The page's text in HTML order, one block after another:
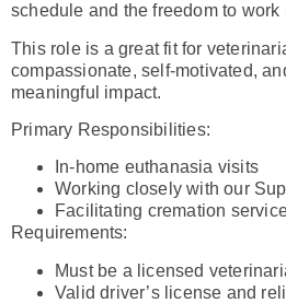
schedule and the freedom to work
This role is a great fit for
compassionate, self-motivated,
meaningful impact.
Primary Responsibilities:
In-home euthanasia visits
Working closely with our
Facilitating cremation
Requirements:
Must be a licensed
Valid driver’s license and